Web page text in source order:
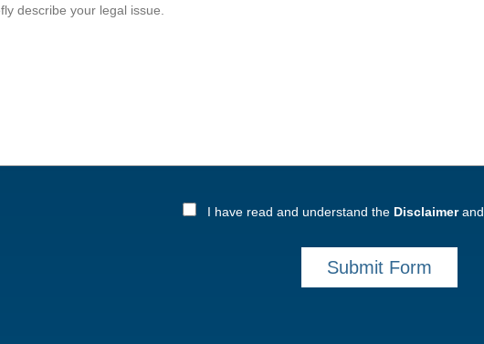
I have read and understand the Disclaimerand
Submit Form